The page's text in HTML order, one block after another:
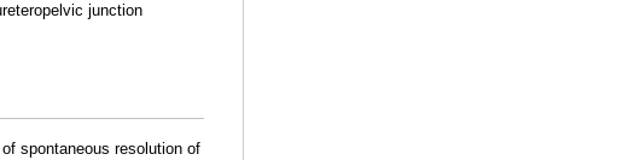
junction
spontaneous resolution of